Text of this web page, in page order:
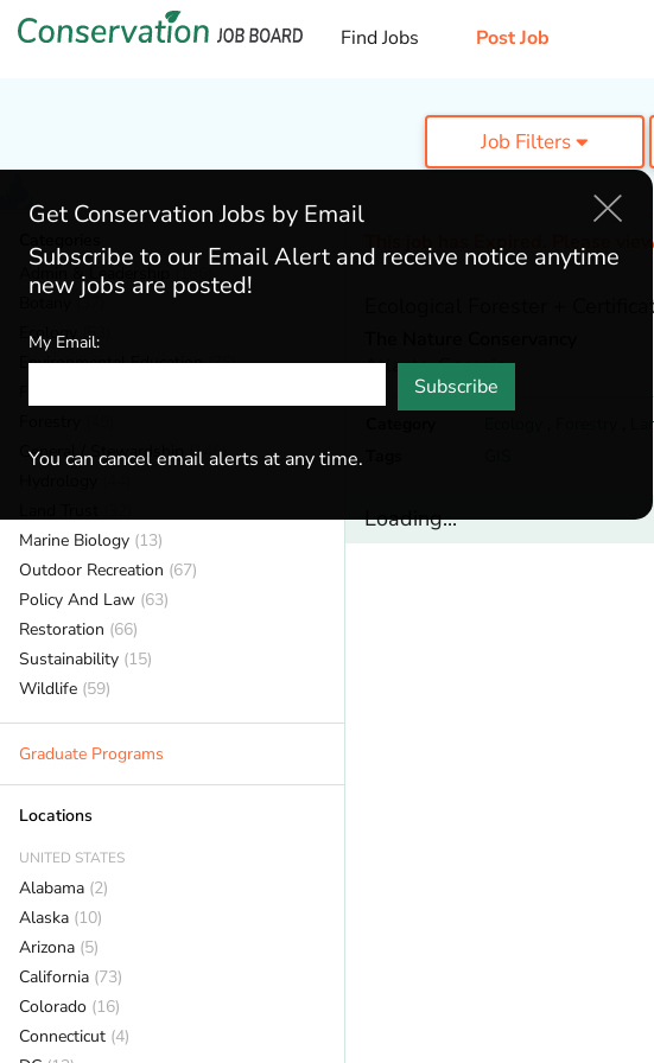
Find Jobs Post Job
Job Filters
Admin & Leadership (186)
(37)
Ecology
(53)
Environmental Education(76)
General / Stewardship(146)
Marine Biology (13)
Outdoor Recreation (67)
Policy And Law (63)
Restoration (66)
Sustainability (15)
Wildlife (59)
Graduate Programs
Locations
UNITED STATES
Alabama (2)
Alaska (10)
Arizona (5)
California (73)
Colorado (16)
Connecticut (4)
This job has Expired. Please
Ecological Forester +
Atlanta,Georgia
Loading...
Get Conservation Jobs by Email
Subscribe to our Email Alert and receive notice anytime
new jobs are posted!
My Email:
Subscribe
You can cancel email alerts at any time.